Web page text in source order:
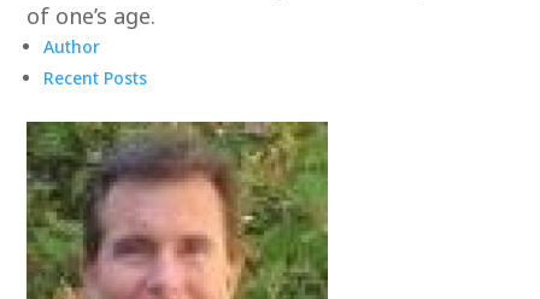
of one’s age.
Author
Recent Posts